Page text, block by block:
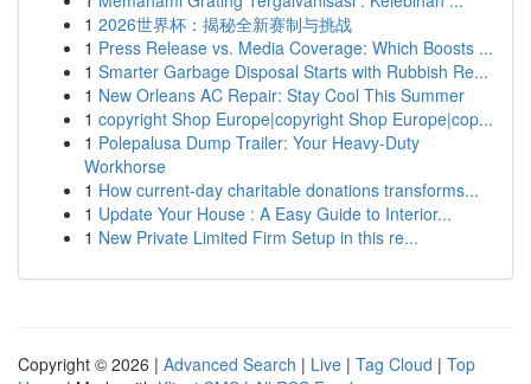
1 2026世界杯：揭秘全新赛制与挑战
1 Press Release vs. Media Coverage: Which Boosts ...
1 Smarter Garbage Disposal Starts with Rubbish Re...
1 New Orleans AC Repair: Stay Cool This Summer
1 copyright Shop Europe|copyright Shop Europe|cop...
1 Polepalusa Dump Trailer: Your Heavy-Duty
Workhorse
1 How current-day charitable donations transforms...
1 Update Your House : A Easy Guide to Interior...
1 New Private Limited Firm Setup in this re...
Copyright © 2026 | Advanced Search | Live | Tag Cloud | Top